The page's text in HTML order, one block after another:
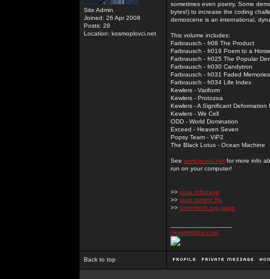
Site Admin
Joined: 26 Apr 2008
Posts: 28
Location: kosmoplovci.net
sometimes even poetry. Some
bytes!) to increase the coding
demoscene is an international,
This volume includes:
Farbrausch - fr08 The Product
Farbrausch - fr019 Poem to a Horse
Farbrausch - fr025 The Popular
Farbrausch - fr030 Candytron
Farbrausch - fr031 Faded Memories
Farbrausch - fr034 Life Index
Kewlers - Variform
Kewlers - Protozoa
Kewlers - A Significant Deformation
Kewlers - We Cell
ODD - World Domination
Exceed - Heaven Seven
Popsy Team - ViP2
The Black Lotus - Ocean Machine
See www.pouet.net for more info
run on your computer!
>> vuze infopage
>> vuze torrent file
>> torrentech.org page
//kosmoplovci.net
Back to top